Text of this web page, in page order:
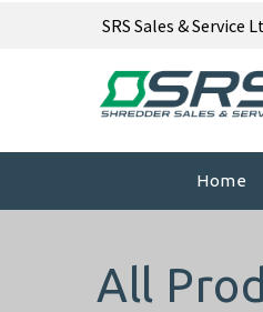
SRS Sales & Service
Home
All